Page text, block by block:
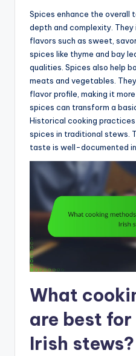
Spices enhance the overall
depth and complexity.
flavors such as sweet,
spices like thyme and bay
qualities. Spices also help
meats and vegetables.
flavor profile, making it
spices can transform a
Historical cooking
spices in traditional stews.
taste is well-documented in
What
are best
Irish stews?